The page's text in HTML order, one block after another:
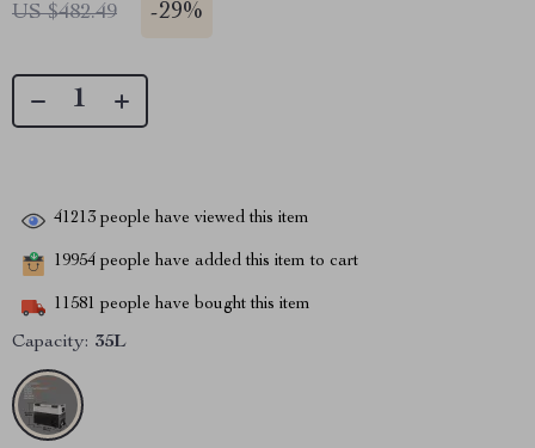
US $482.49 -29%
41213 people have viewed this item
19954 people have added this item to cart
11581 people have bought this item
Capacity: 35L